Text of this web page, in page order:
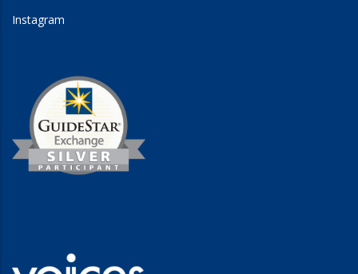
Instagram